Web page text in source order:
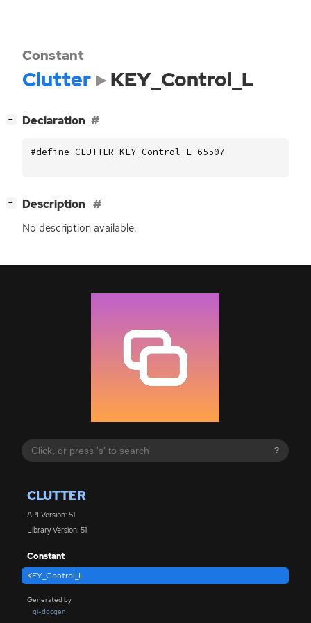
?
CLUTTER
API Version: 51
Library Version: 51
Constant
KEY_Control_L
Generated by
gi-docgen
Constant
Clutter KEY_Control_L
− Declaration
#define CLUTTER_KEY_Control_L 65507
− Description
No description available.